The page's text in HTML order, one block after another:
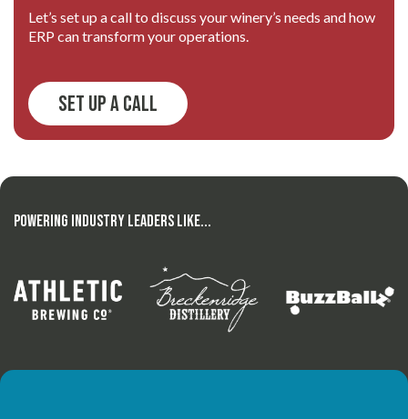
Let’s set up a call to discuss your winery’s needs and how
ERP can transform your operations.
Set Up a Call
Powering Industry Leaders Like...